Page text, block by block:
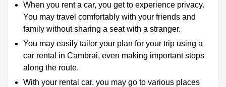
When you rent a car, you get to experience privacy.
You may travel comfortably with your friends and
family without sharing a seat with a stranger.
You may easily tailor your plan for your trip using a
car rental in Cambrai, even making important stops
along the route.
With your rental car, you may go to various places